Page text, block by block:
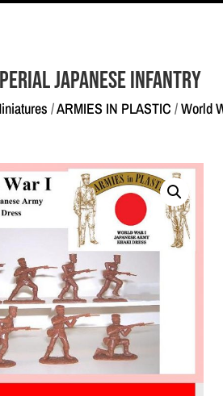
Japanese Infantry
/ARMIES IN PLASTIC /World